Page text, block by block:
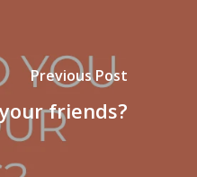
Previous Post
friends?